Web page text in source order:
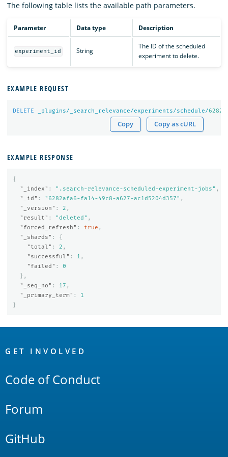
The following table lists the available path parameters.
Parameter Data type Description
experiment_id String
The ID of the scheduled
experiment to delete.
EXAMPLE REQUEST
DELETE _plugins/_search_relevance/experiments/schedule/6282
Copy Copy as cURL
EXAMPLE RESPONSE
{
"_index" : ".search-relevance-scheduled-experiment-jobs" ,
"_id" : "6282afa6-fa14-49c8-a627-ac1d5204d357" ,
"_version" : 2 ,
"result" : "deleted" ,
"forced_refresh" : true ,
"_shards" :
{
"total" : 2 ,
"successful" : 1 ,
"failed" :
0
},
"_seq_no" : 17 ,
"_primary_term" :
1
}
Links
GET INVOLVED
Code of Conduct
Forum
GitHub